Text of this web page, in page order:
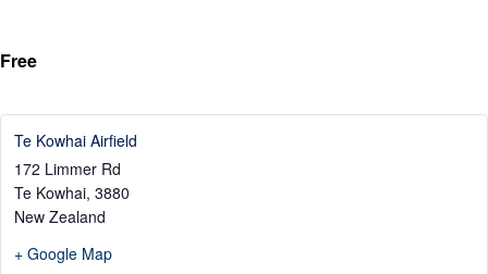
Free
Te Kowhai Airfield
172 Limmer Rd
Te Kowhai, 3880
New Zealand
+ Google Map